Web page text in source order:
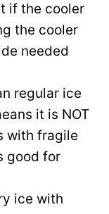
if the cooler
the cooler
needed
regular ice
it is NOT
with fragile
good for
ice with